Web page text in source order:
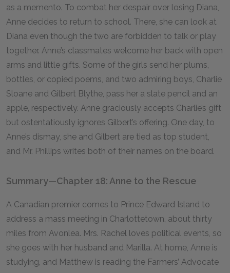
as a memento. To combat her despair over losing Diana,
Anne decides to return to school. There, she can look at
Diana even though the two are forbidden to talk or play
together. Anne’s classmates welcome her back with open
arms and little gifts. Some of the girls send her plums,
bottles, or copied poems, and two admiring boys, Charlie
Sloane and Gilbert Blythe, pass her a slate pencil and an
apple, respectively. Anne graciously accepts Charlie’s gift
but ostentatiously ignores Gilbert’s offering. One day, to
Anne’s dismay, she and Gilbert are tied as top student,
and Mr. Phillips writes both of their names on the board.
Summary—Chapter 18: Anne to the Rescue
A Canadian premier comes to Prince Edward Island to
address a mass meeting in Charlottetown, about thirty
miles from Avonlea. Mrs. Rachel loves political events, so
she goes with her husband and Marilla. At home, Anne is
studying, and Matthew is reading the Farmers’ Advocate